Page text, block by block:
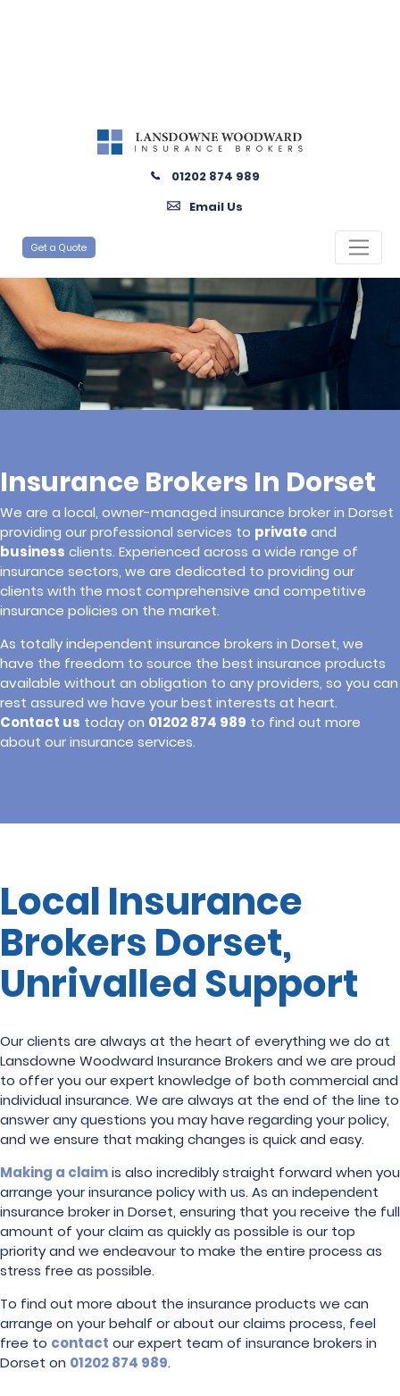
01202 874 989
Email Us
Get a Quote
Insurance Brokers In Dorset
We are a local, owner-managed insurance broker in Dorset
providing our professional services to privateand
business clients. Experienced across a wide range of
insurance sectors, we are dedicated to providing our
clients with the most comprehensive and competitive
insurance policies on the market.
As totally independent insurance brokers in Dorset, we
have the freedom to source the best insurance products
available without an obligation to any providers, so you can
rest assured we have your best interests at heart.
Contact us today on 01202 874 989 to find out more
about our insurance services.
Local Insurance
Brokers Dorset,
Unrivalled Support
Our clients are always at the heart of everything we do at
Lansdowne Woodward Insurance Brokers and we are proud
to offer you our expert knowledge of both commercial and
individual insurance. We are always at the end of the line to
answer any questions you may have regarding your policy,
and we ensure that making changes is quick and easy.
Making a claimis also incredibly straight forward when you
arrange your insurance policy with us. As an independent
insurance broker in Dorset, ensuring that you receive the full
amount of your claim as quickly as possible is our top
priority and we endeavour to make the entire process as
stress free as possible.
To find out more about the insurance products we can
arrange on your behalf or about our claims process, feel
free to contact our expert team of insurance brokers in
Dorset on 01202 874 989.